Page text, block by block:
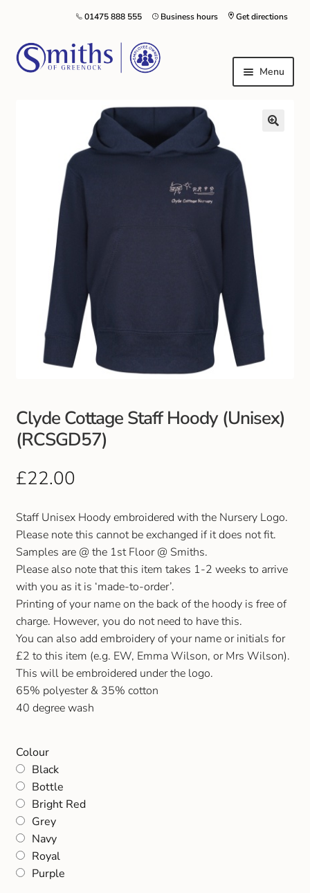
Get directions
Business hours
01475 888 555
Menu
Local Schools & Nurseries
Nursery & Primary School Staff Uniform
General Schoolwear
School Shoes
Greenock Morton FC
Kilt Hire
Club Uniforms
Footwear
Outdoor Jackets & Fleeces
Sports
Local Sports Clubs
Handbags & Purses
Gents Wallets & Accessories
Gift and Club Cards
Schoolwear Size Guide
Clyde Cottage Staff Hoody (Unisex)
(RCSGD57)
£22.00
Staff Unisex Hoody embroidered with the Nursery Logo.
Please note this cannot be exchanged if it does not fit.
Samples are @ the 1st Floor @ Smiths.
Please also note that this item takes 1-2 weeks to arrive
with you as it is ‘made-to-order’.
Printing of your name on the back of the hoody is free of
charge. However, you do not need to have this.
You can also add embroidery of your name or initials for
£2 to this item (e.g. EW, Emma Wilson, or Mrs Wilson).
This will be embroidered under the logo.
65% polyester & 35% cotton
40 degree wash
Colour
Black
Bottle
Bright Red
Grey
Navy
Royal
Purple